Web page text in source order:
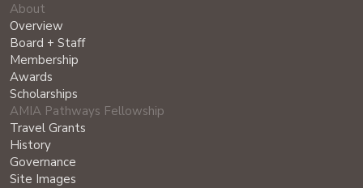
About
Overview
Board + Staff
Membership
Awards
Scholarships
AMIA Pathways Fellowship
Travel Grants
History
Governance
Site Images